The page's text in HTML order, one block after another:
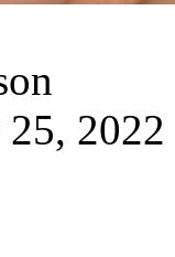
25, 2022